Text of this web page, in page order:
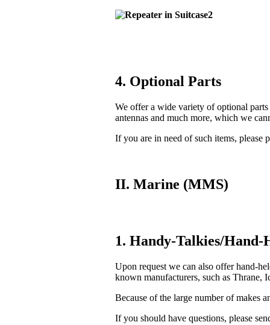
4. Optional Parts
We offer a wide variety of optional
antennas and much more, which we
If you are in need of such items, please
II. Marine (MMS)
1. Handy-Talkies/Hand-
Upon request we can also offer hand-
known manufacturers, such as
Because of the large number of makes
If you should have questions, please